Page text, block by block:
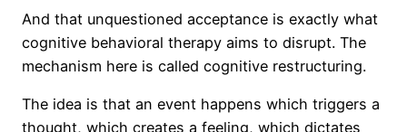
And that unquestioned acceptance is exactly what
cognitive behavioral therapy aims to disrupt. The
mechanism here is called cognitive restructuring.
The idea is that an event happens which triggers a
thought, which creates a feeling, which dictates